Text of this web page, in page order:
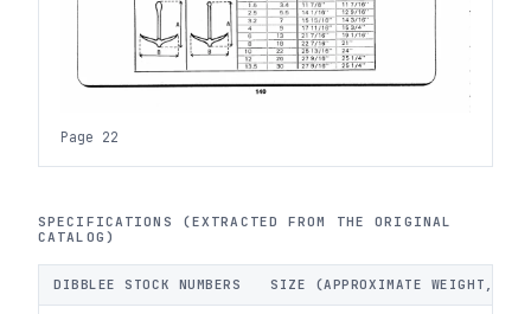
Page 22
SPECIFICATIONS (EXTRACTED FROM THE ORIGINAL
CATALOG)
DIBBLEE STOCK NUMBERS SIZE (APPROXIMATE WEIGHT,